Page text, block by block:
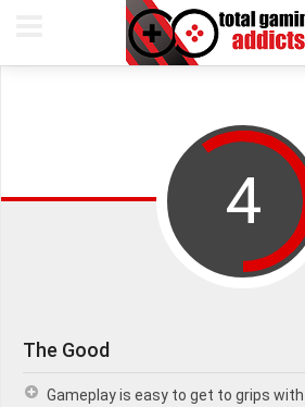
15TH NOVEMBER, 2016
4
The Good
Gameplay is easy to get to grips with